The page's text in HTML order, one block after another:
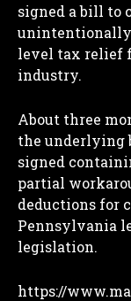
signed a bill to
unintentionally
level tax relief
industry.
About three
the underlying
signed
partial
deductions for
Pennsylvania
legislation.
https://